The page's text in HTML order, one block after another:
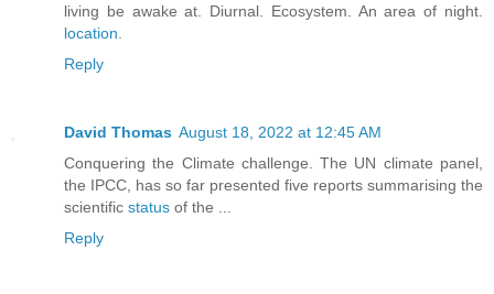
living be awake at. Diurnal. Ecosystem. An area of night.
location
Reply
David Thomas August 18, 2022 at 12:45 AM
Conquering the Climate challenge. The UN climate panel,
the IPCC, has so far presented five reports summarising the
scientific status of the ...
Reply